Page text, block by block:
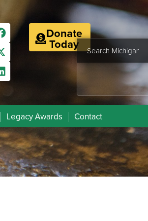
Donate
Today
Legacy Awards Contact